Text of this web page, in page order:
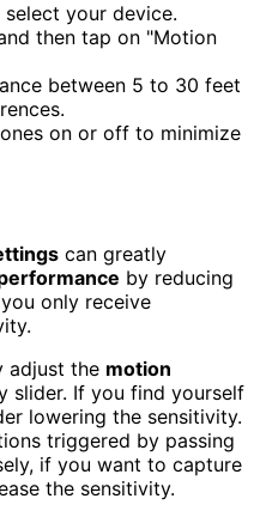
your device.
then tap on "Motion
between 5 to 30 feet
on or off to minimize
can greatly
by reducing
only receive
adjust the motion
slider. If you find yourself
lowering the sensitivity.
triggered by passing
if you want to capture
the sensitivity.